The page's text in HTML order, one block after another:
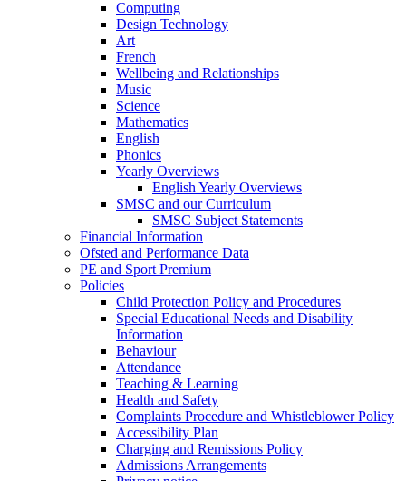
Computing
Design Technology
Art
French
Wellbeing and Relationships
Music
Science
Mathematics
English
Phonics
Yearly Overviews
English Yearly Overviews
SMSC and our Curriculum
SMSC Subject Statements
Financial Information
Ofsted and Performance Data
PE and Sport Premium
Policies
Child Protection Policy and Procedures
Special Educational Needs and Disability
Information
Behaviour
Attendance
Teaching & Learning
Health and Safety
Complaints Procedure and Whistleblower Policy
Accessibility Plan
Charging and Remissions Policy
Admissions Arrangements